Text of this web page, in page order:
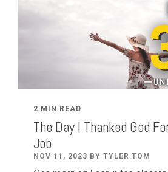
2 MIN READ
The Day I Thanked God
Job
NOV 11, 2023 BY TYLER TOM